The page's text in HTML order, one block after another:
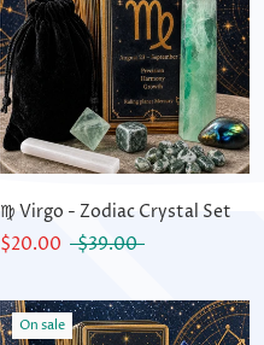
♍ Virgo - Zodiac Crystal Set
$20.00
$39.00
On sale